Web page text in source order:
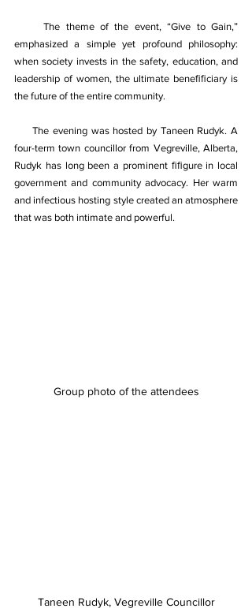
     The theme of the event, “Give to Gain,”
emphasized a simple yet profound philosophy:
when society invests in the safety, education, and
leadership of women, the ultimate beneﬁﬁciary is
the future of the entire community.
The evening was hosted by Taneen Rudyk. A
four-term town councillor from Vegreville, Alberta,
Rudyk has long been a prominent ﬁﬁgure in local
government and community advocacy. Her warm
and infectious hosting style created an atmosphere
that was both intimate and powerful.
Group photo of the attendees
Taneen Rudyk, Vegreville Councillor